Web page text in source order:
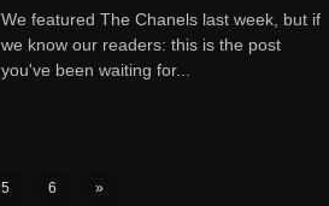
We featured The Chanels last week, but if
we know our readers: this is the post
you've been waiting for...
5 6 »